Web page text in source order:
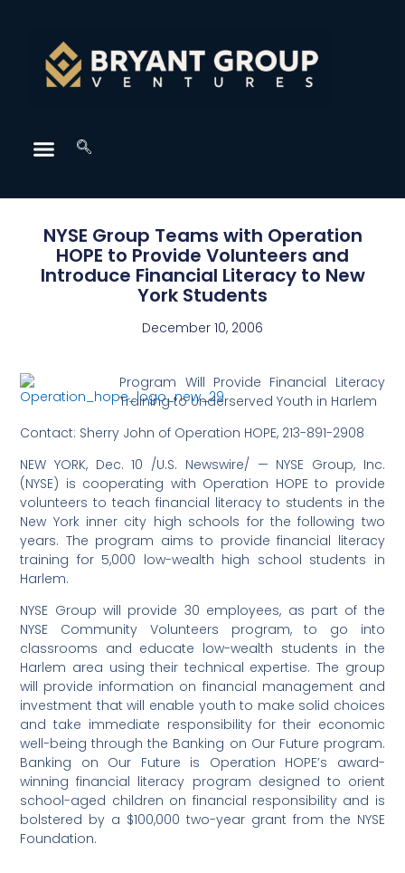
NYSE Group Teams with Operation
HOPE to Provide Volunteers and
Introduce Financial Literacy to New
York Students
December 10, 2006
Program Will Provide Financial Literacy
Training to Underserved Youth in Harlem
Contact: Sherry John of Operation HOPE, 213-891-2908
NEW YORK, Dec. 10 /U.S. Newswire/ — NYSE Group, Inc.
(NYSE) is cooperating with Operation HOPE to provide
volunteers to teach financial literacy to students in the
New York inner city high schools for the following two
years. The program aims to provide financial literacy
training for 5,000 low-wealth high school students in
Harlem.
NYSE Group will provide 30 employees, as part of the
NYSE Community Volunteers program, to go into
classrooms and educate low-wealth students in the
Harlem area using their technical expertise. The group
will provide information on financial management and
investment that will enable youth to make solid choices
and take immediate responsibility for their economic
well-being through the Banking on Our Future program.
Banking on Our Future is Operation HOPE’s award-
winning financial literacy program designed to orient
school-aged children on financial responsibility and is
bolstered by a $100,000 two-year grant from the NYSE
Foundation.